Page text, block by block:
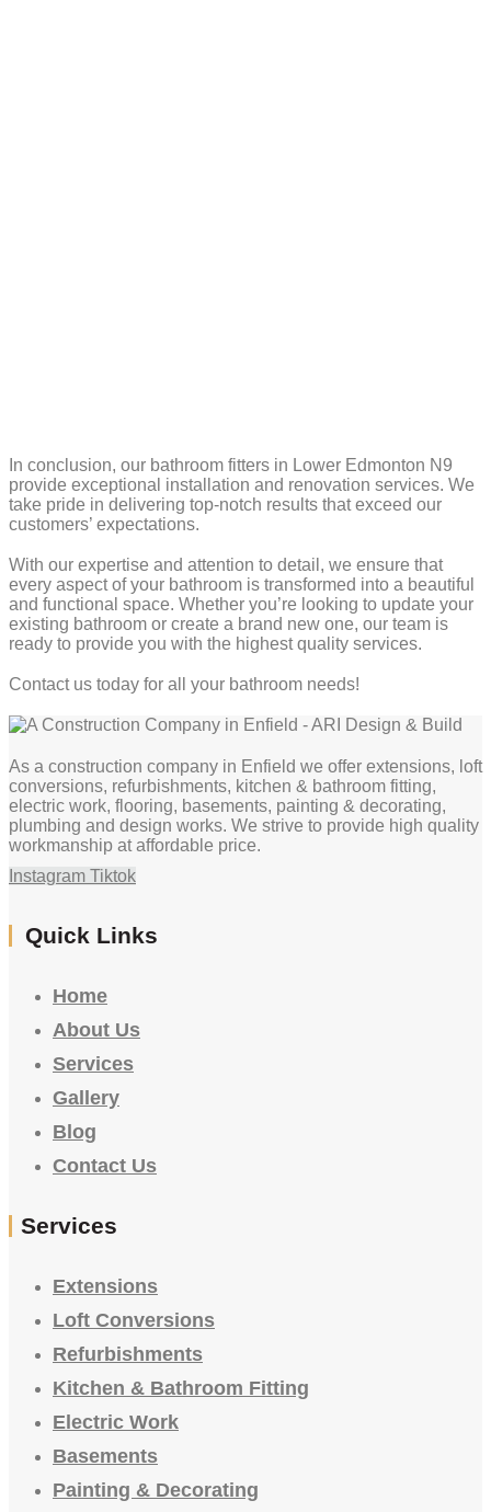
In conclusion, our bathroom fitters in Lower Edmonton N9
provide exceptional installation and renovation services. We
take pride in delivering top-notch results that exceed our
customers’ expectations.
With our expertise and attention to detail, we ensure that
every aspect of your bathroom is transformed into a beautiful
and functional space. Whether you’re looking to update your
existing bathroom or create a brand new one, our team is
ready to provide you with the highest quality services.
Contact us today for all your bathroom needs!
As a construction company in Enfield we offer extensions, loft
conversions, refurbishments, kitchen & bathroom fitting,
electric work, flooring, basements, painting & decorating,
plumbing and design works. We strive to provide high quality
workmanship at affordable price.
Instagram Tiktok
Quick Links
Home
About Us
Services
Gallery
Blog
Contact Us
Services
Extensions
Loft Conversions
Refurbishments
Kitchen & Bathroom Fitting
Electric Work
Basements
Painting & Decorating